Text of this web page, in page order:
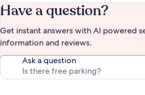
Have a question?
Get instant answers with AI powered
information and reviews.
Ask a question